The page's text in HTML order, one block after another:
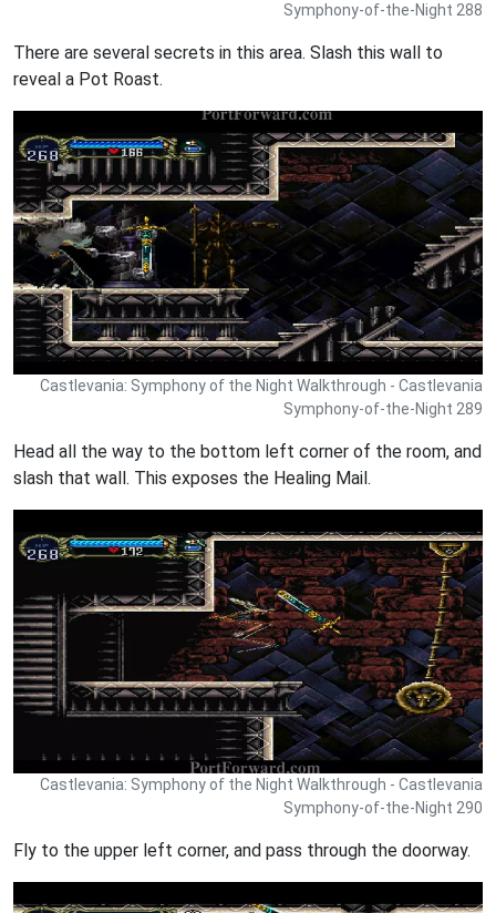
Symphony-of-the-Night 288
There are several secrets in this area. Slash this wall to
reveal a Pot Roast.
Castlevania: Symphony of the Night Walkthrough - Castlevania
Symphony-of-the-Night 289
Head all the way to the bottom left corner of the room, and
slash that wall. This exposes the Healing Mail.
Castlevania: Symphony of the Night Walkthrough - Castlevania
Symphony-of-the-Night 290
Fly to the upper left corner, and pass through the doorway.